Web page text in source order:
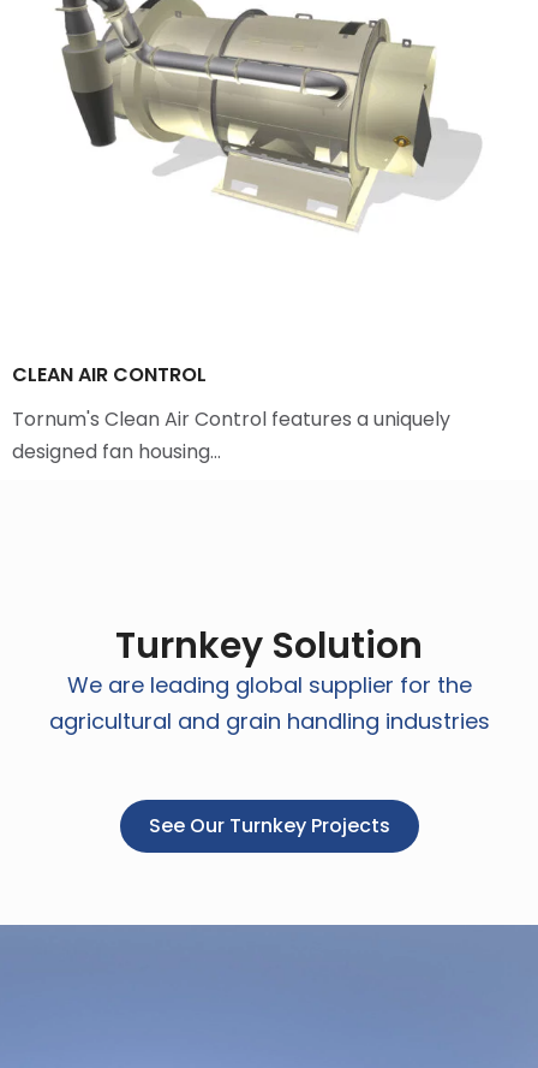
CLEAN AIR CONTROL
Tornum's Clean Air Control features a uniquely
designed fan housing…
Turnkey Solution
We are leading global supplier for the
agricultural and grain handling industries
See Our Turnkey Projects